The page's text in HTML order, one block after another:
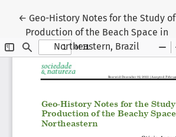
← Return to Article Details
Geo-History Notes for the Study of
Production of the Beach Space in
Northeastern, Brazil